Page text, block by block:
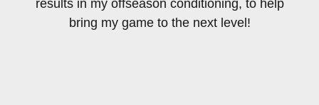
results in my offseason conditioning, to help
bring my game to the next level!